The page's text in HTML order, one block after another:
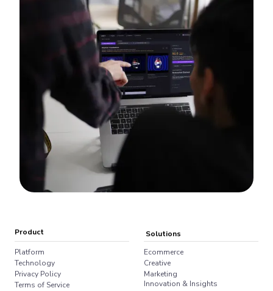
Product
Platform
Technology
Privacy Policy
Terms of Service
Solutions
Ecommerce
Creative
Marketing
Innovation & Insights